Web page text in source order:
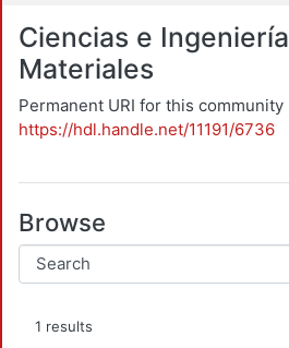
Ciencias e
Materiales
Permanent URI for this community
https://hdl.handle.net/11191/6736
Browse
1 results